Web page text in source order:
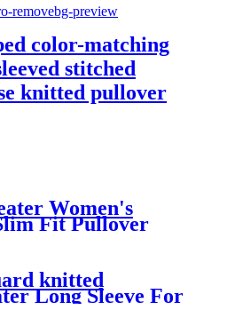
color-matching
stitched
knitted pullover
Women's
Fit Pullover
knitted
Long Sleeve For